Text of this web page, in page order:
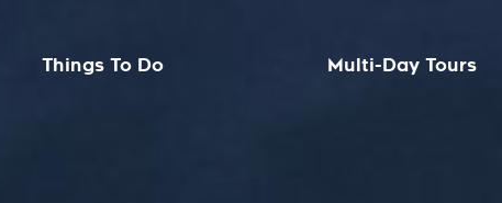
Things To Do Multi-Day Tours